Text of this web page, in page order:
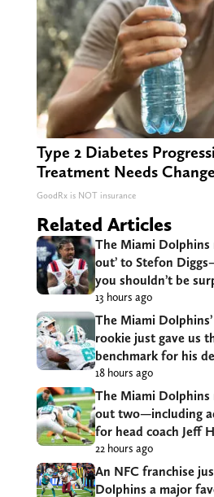
Type 2 Diabetes
Treatment Needs
GoodRx is NOT insurance
Related Articles
The Miami Dolphins
out’ to Stefon
you shouldn’t be
13 hours ago
The Miami
rookie just gave us
benchmark for his
18 hours ago
The Miami Dolphins
out two—including
for head coach Jeff
22 hours ago
An NFC franchise
Dolphins a major